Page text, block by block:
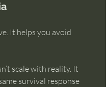
It helps you avoid
scale with reality. It
survival response